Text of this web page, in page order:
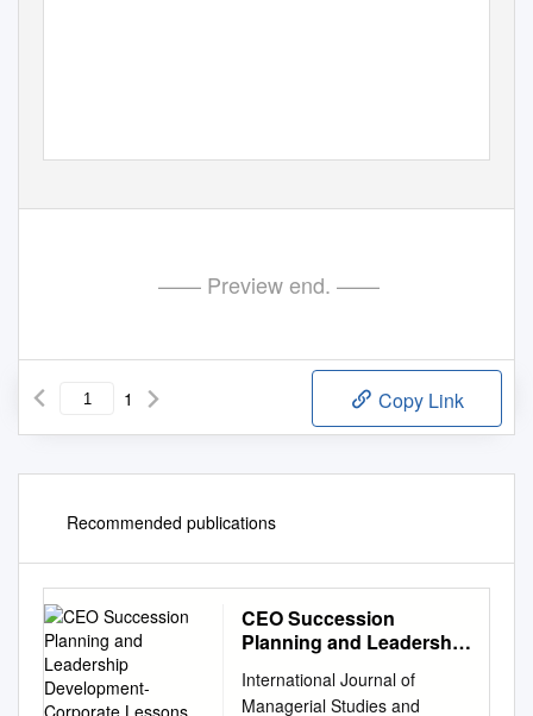
—— Preview end. ——
1 Copy Link
Recommended publications
CEO Succession
Planning and Leadership
Lessons from FC
International Journal of
Managerial Studies and